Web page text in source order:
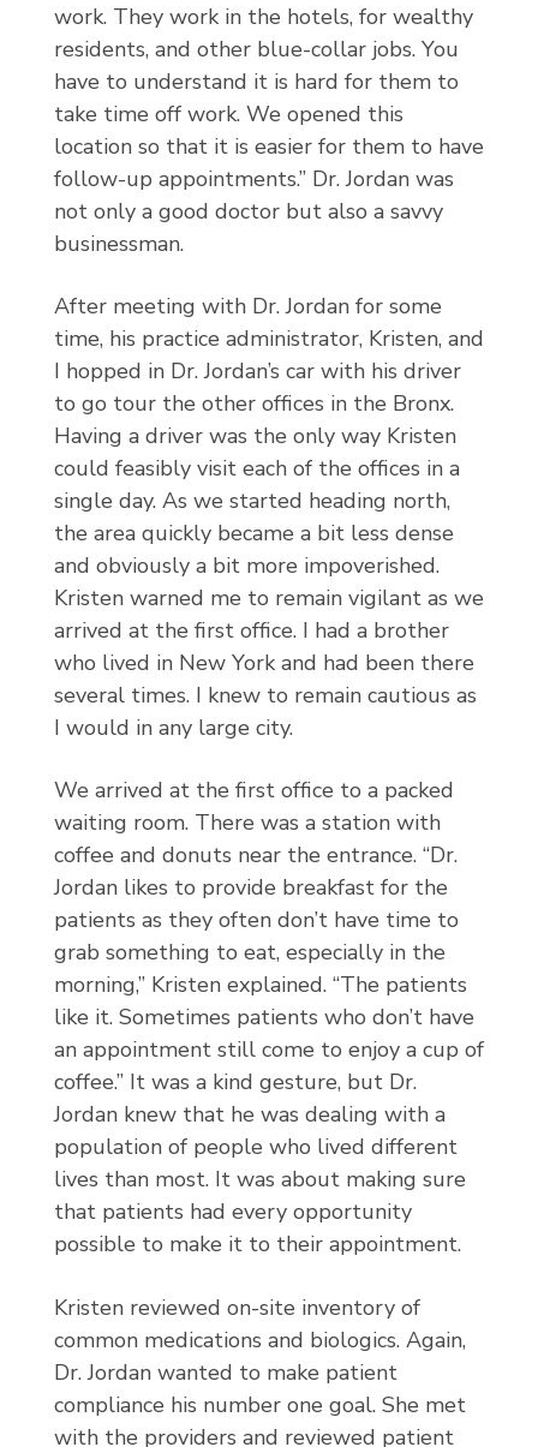
work. They work in the hotels, for wealthy
residents, and other blue-collar jobs. You
have to understand it is hard for them to
take time off work. We opened this
location so that it is easier for them to have
follow-up appointments.” Dr. Jordan was
not only a good doctor but also a savvy
businessman.
After meeting with Dr. Jordan for some
time, his practice administrator, Kristen, and
I hopped in Dr. Jordan’s car with his driver
to go tour the other offices in the Bronx.
Having a driver was the only way Kristen
could feasibly visit each of the offices in a
single day. As we started heading north,
the area quickly became a bit less dense
and obviously a bit more impoverished.
Kristen warned me to remain vigilant as we
arrived at the first office. I had a brother
who lived in New York and had been there
several times. I knew to remain cautious as
I would in any large city.
We arrived at the first office to a packed
waiting room. There was a station with
coffee and donuts near the entrance. “Dr.
Jordan likes to provide breakfast for the
patients as they often don’t have time to
grab something to eat, especially in the
morning,” Kristen explained. “The patients
like it. Sometimes patients who don’t have
an appointment still come to enjoy a cup of
coffee.” It was a kind gesture, but Dr.
Jordan knew that he was dealing with a
population of people who lived different
lives than most. It was about making sure
that patients had every opportunity
possible to make it to their appointment.
Kristen reviewed on-site inventory of
common medications and biologics. Again,
Dr. Jordan wanted to make patient
compliance his number one goal. She met
with the providers and reviewed patient